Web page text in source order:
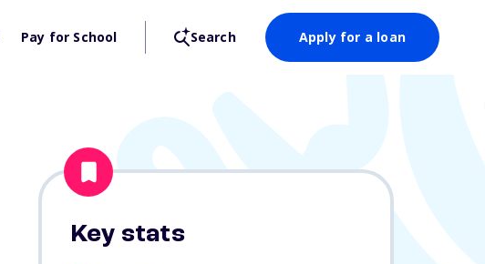
Pay for School Search Apply for a loan
Key stats